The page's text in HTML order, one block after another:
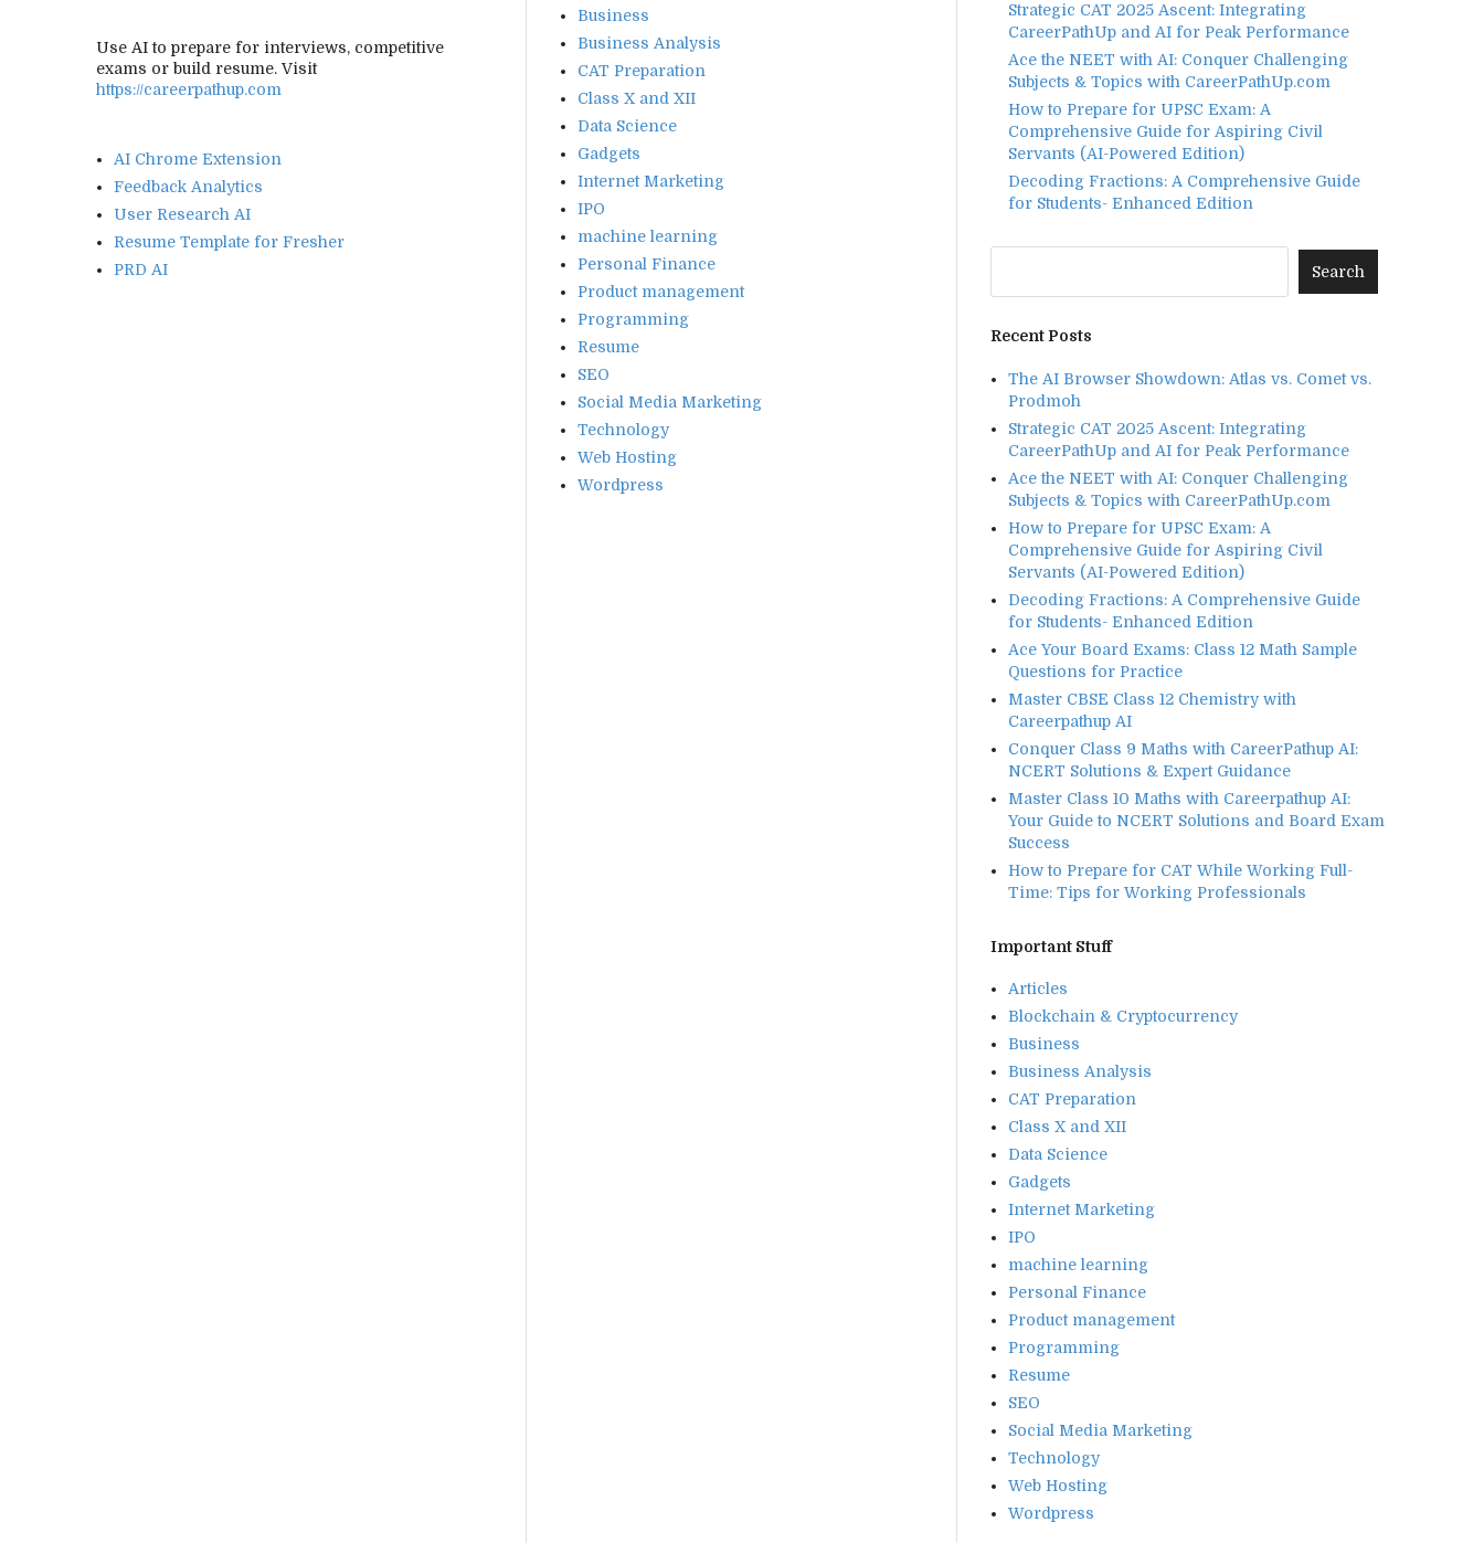
Use AI to prepare for interviews, competitive
exams or build resume. Visit
https://careerpathup.com
AI Chrome Extension
Feedback Analytics
User Research AI
Resume Template for Fresher
PRD AI
Business
Business Analysis
CAT Preparation
Class X and XII
Data Science
Gadgets
Internet Marketing
IPO
machine learning
Personal Finance
Product management
Programming
Resume
SEO
Social Media Marketing
Technology
Web Hosting
Wordpress
Strategic CAT 2025 Ascent: Integrating
CareerPathUp and AI for Peak Performance
Ace the NEET with AI: Conquer Challenging
Subjects & Topics with CareerPathUp.com
How to Prepare for UPSC Exam: A
Comprehensive Guide for Aspiring Civil
Servants (AI-Powered Edition)
Decoding Fractions: A Comprehensive Guide
for Students- Enhanced Edition
Recent Posts
The AI Browser Showdown: Atlas vs. Comet vs.
Prodmoh
Strategic CAT 2025 Ascent: Integrating
CareerPathUp and AI for Peak Performance
Ace the NEET with AI: Conquer Challenging
Subjects & Topics with CareerPathUp.com
How to Prepare for UPSC Exam: A
Comprehensive Guide for Aspiring Civil
Servants (AI-Powered Edition)
Decoding Fractions: A Comprehensive Guide
for Students- Enhanced Edition
Ace Your Board Exams: Class 12 Math Sample
Questions for Practice
Master CBSE Class 12 Chemistry with
Careerpathup AI
Conquer Class 9 Maths with CareerPathup AI:
NCERT Solutions & Expert Guidance
Master Class 10 Maths with Careerpathup AI:
Your Guide to NCERT Solutions and Board Exam
Success
How to Prepare for CAT While Working Full-
Time: Tips for Working Professionals
Important Stuff
Articles
Blockchain & Cryptocurrency
Business
Business Analysis
CAT Preparation
Class X and XII
Data Science
Gadgets
Internet Marketing
IPO
machine learning
Personal Finance
Product management
Programming
Resume
SEO
Social Media Marketing
Technology
Web Hosting
Wordpress